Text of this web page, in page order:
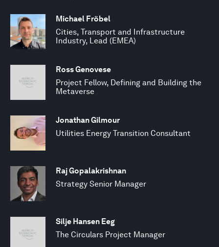
Michael Fröbel
Cities, Transport and Infrastructure
Industry, Lead (EMEA)
Ross Genovese
Project Fellow, Defining and Building the
Metaverse
Jonathan Gilmour
Utilities Energy Transition Consultant
Raj Gopalakrishnan
Strategy Senior Manager
Silje Hansen Eeg
The Circulars Project Manager